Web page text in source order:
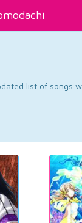
list of songs